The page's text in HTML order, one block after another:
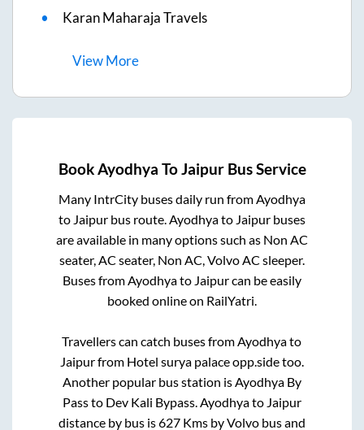
Karan Maharaja Travels
ViewMore
BookAyodhya ToJaipurBus Service
Many IntrCity buses daily run fromAyodhya
to Jaipurbus route.Ayodhyato Jaipurbuses
are available in many options such as Non AC
seater, AC seater, Non AC, Volvo AC sleeper.
Buses fromAyodhyato Jaipurcan be easily
booked online on RailYatri.
Travellers can catch buses fromAyodhyato
Jaipurfrom Hotel surya palace opp.sidetoo.
Another popular bus station isAyodhya By
Passto Dev Kali Bypass.Ayodhyato Jaipur
distance by bus is627Kms by Volvo bus and